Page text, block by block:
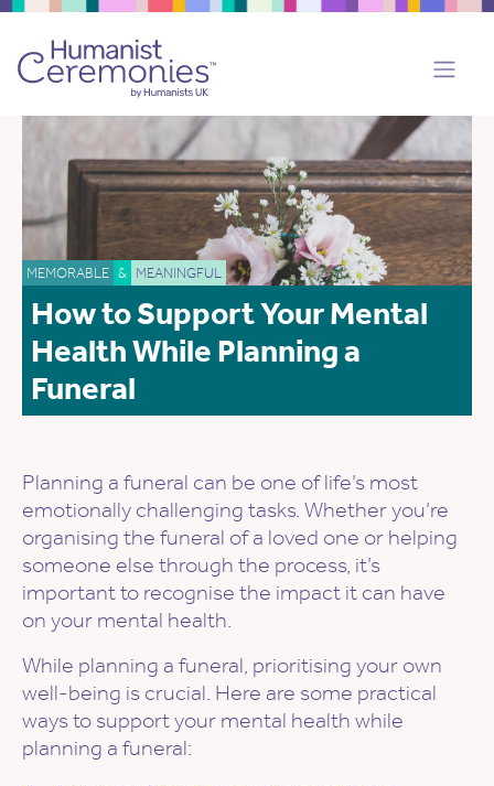
MEMORABLE & MEANINGFUL
How to Support Your Mental
Health While Planning a
Funeral
Planning a funeral can be one of life’s most
emotionally challenging tasks. Whether you’re
organising the funeral of a loved one or helping
someone else through the process, it’s
important to recognise the impact it can have
on your mental health.
While planning a funeral, prioritising your own
well-being is crucial. Here are some practical
ways to support your mental health while
planning a funeral: